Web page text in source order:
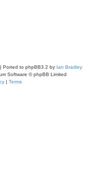
Ported to phpBB3.2 by Ian Bradley
Software © phpBB Limited
| Terms